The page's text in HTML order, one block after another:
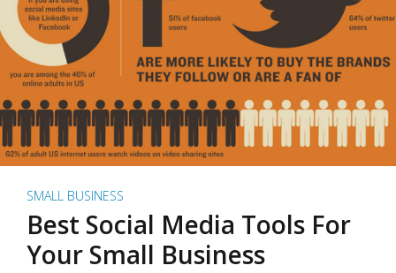
SMALL BUSINESS
Best Social Media Tools For
Your Small Business